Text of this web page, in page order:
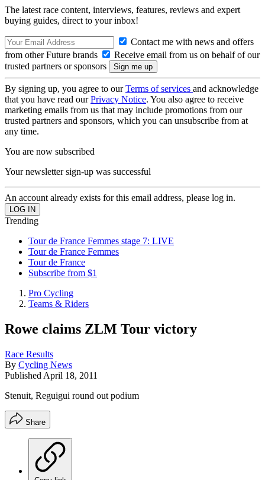
The latest race content, interviews, features, reviews and expert
buying guides, direct to your inbox!
Contact me with news and offers
from other Future brands
Receive email from us on behalf of our
trusted partners or sponsors
By signing up, you agree to ourTerms of services and acknowledge
that you have read ourPrivacy Notice. You also agree to receive
marketing emails from us that may include promotions from our
trusted partners and sponsors, which you can unsubscribe from at
any time.
You are now subscribed
Your newsletter sign-up was successful
An account already exists for this email address, please log in.
Trending
Tour de France Femmes stage 7: LIVE
Tour de France Femmes
Tour de France
Subscribe from $1
Pro Cycling
Teams & Riders
Rowe claims ZLM Tour victory
Race Results
By Cycling News
Published April 18, 2011
Stenuit, Reguigui round out podium
Share